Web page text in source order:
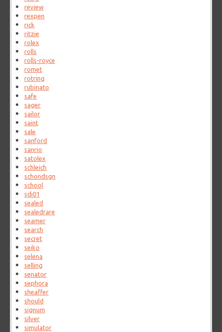
review
rexpen
rick
ritzie
rolex
rolls
rolls-royce
romet
rotring
rubinato
safe
sager
sailor
saint
sale
sanford
sanrio
satolex
schleich
schondsgn
school
sdi01
sealed
sealedrare
seamer
search
secret
seiko
selena
selling
senator
sephora
sheaffer
should
signum
silver
simulator